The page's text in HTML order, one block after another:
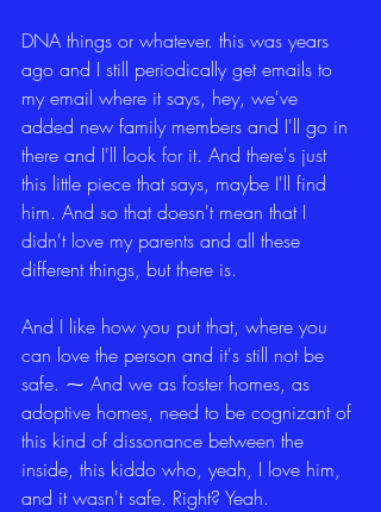
DNA things or whatever. this was years
ago and I still periodically get emails to
my email where it says, hey, we've
added new family members and I'll go in
there and I'll look for it. And there's just
this little piece that says, maybe I'll find
him. And so that doesn't mean that I
didn't love my parents and all these
different things, but there is.
And I like how you put that, where you
can love the person and it's still not be
safe. ⁓ And we as foster homes, as
adoptive homes, need to be cognizant of
this kind of dissonance between the
inside, this kiddo who, yeah, I love him,
and it wasn't safe. Right? Yeah.